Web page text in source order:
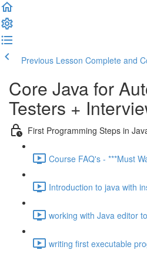
Previous Lesson Complete and
Core Java for
Testers +
First Programming Steps in
Course FAQ's - ***Must
Introduction to java with
working with Java editor
writing first executable